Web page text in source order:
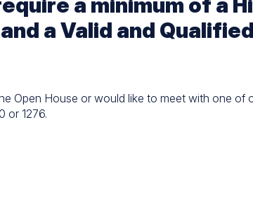
a Valid and
Open House or would like to meet with one of
or 1276.